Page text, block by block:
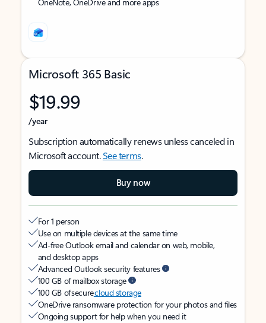
Microsoft 365 Basic
$19.99
/year
Subscription automatically renews unless canceled in
Microsoft account.See terms.
Buy now
For 1 person
Use on multiple devices at the same time
Ad-free Outlook email and calendar on web, mobile,
and desktop apps
Advanced Outlook security features
100 GB of mailbox storage
100 GB of securecloud storage
OneDrive ransomware protection for your photos and files
Ongoing support for help when you need it